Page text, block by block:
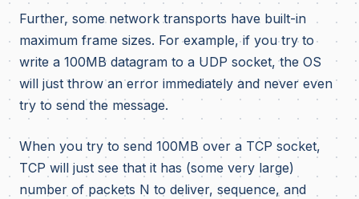
Further, some network transports have built-in
maximum frame sizes. For example, if you try to
write a 100MB datagram to a UDP socket, the OS
will just throw an error immediately and never even
try to send the message.
When you try to send 100MB over a TCP socket,
TCP will just see that it has (some very large)
number of packets N to deliver, sequence, and